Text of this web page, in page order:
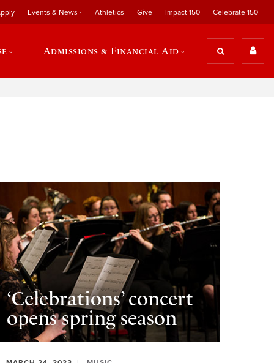
Events & News Athletics Give Impact 150 Celebrate 150
Admissions & Financial Aid
‘Celebrations’ concert
opens spring season